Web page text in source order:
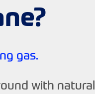
gas.
with natural